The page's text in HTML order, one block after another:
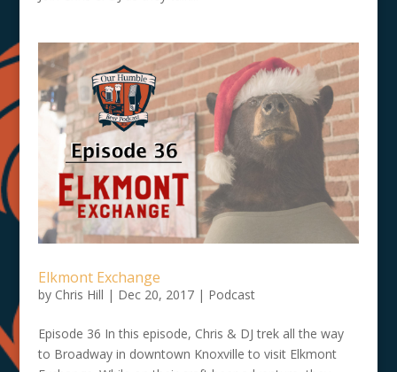
Elkmont Exchange
by Chris Hill | Dec 20, 2017| Podcast
Episode 36 In this episode, Chris & DJ trek all the way
to Broadway in downtown Knoxville to visit Elkmont